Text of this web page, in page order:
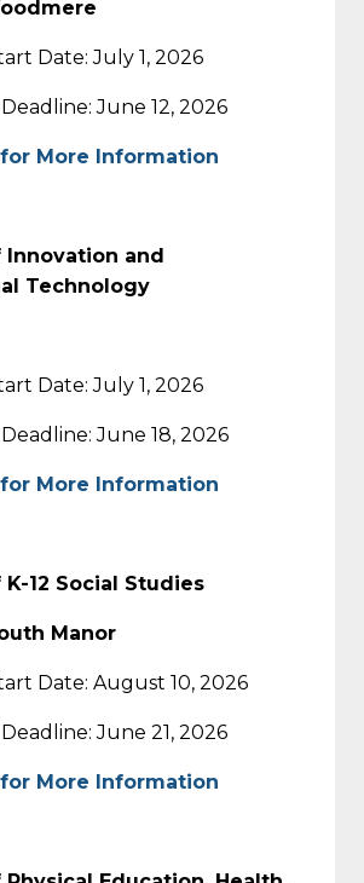
Date: July 1, 2026
June 12, 2026
More Information
and
Technology
Date: July 1, 2026
June 18, 2026
More Information
12 Social Studies
Manor
Date: August 10, 2026
June 21, 2026
More Information